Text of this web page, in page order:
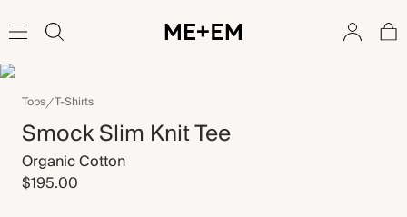
Tops T-Shirts
Smock Slim Knit Tee
Organic Cotton
$195.00